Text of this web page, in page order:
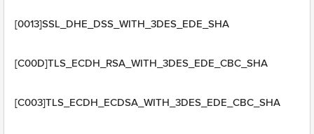
[0013]SSL_DHE_DSS_WITH_3DES_EDE_SHA
[C00D]TLS_ECDH_RSA_WITH_3DES_EDE_CBC_SHA
[C003]TLS_ECDH_ECDSA_WITH_3DES_EDE_CBC_SHA